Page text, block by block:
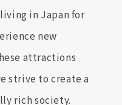
in Japan for
new
attractions
strive to create a
rich society.